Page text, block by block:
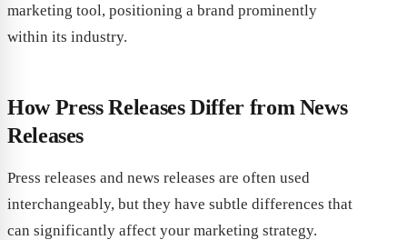
marketing tool, positioning a brand prominently
within its industry.
How Press Releases Differ from News
Releases
Press releases and news releases are often used
interchangeably, but they have subtle differences that
can significantly affect your marketing strategy.